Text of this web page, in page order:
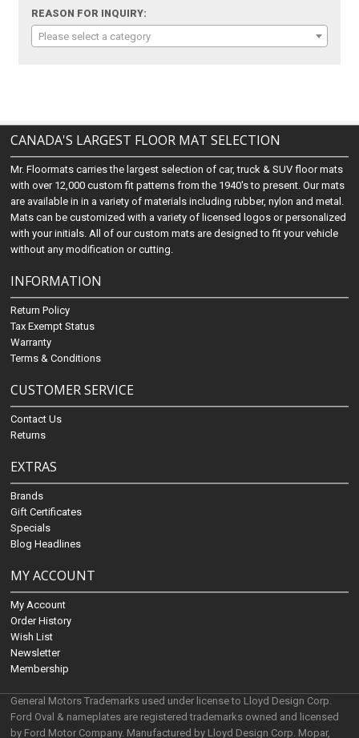
REASON FOR INQUIRY:
Please select a category
CANADA'S LARGEST FLOOR MAT SELECTION
Mr. Floormats carries the largest selection of car, truck & SUV floor mats
with over 12,000 custom fit patterns from the 1940's to present. Our mats
are available in in a variety of materials including rubber, nylon and metal.
Mats can be customized with a variety of licensed logos or personalized
with your initials. All of our custom mats are designed to fit your vehicle
without any modification or cutting.
INFORMATION
Return Policy
Tax Exempt Status
Warranty
Terms & Conditions
CUSTOMER SERVICE
Contact Us
Returns
EXTRAS
Brands
Gift Certificates
Specials
Blog Headlines
MY ACCOUNT
My Account
Order History
Wish List
Newsletter
Membership
General Motors Trademarks used under license to Lloyd Design Corp.
Ford Oval & nameplates are registered trademarks owned and licensed
by Ford Motor Company. Manufactured by Lloyd Design Corp. Mopar,